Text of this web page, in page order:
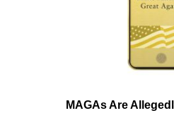
MAGAs Are